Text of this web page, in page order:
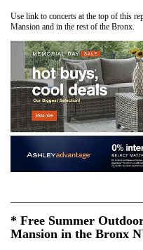
Use link to concerts at the top of this
Mansion and in the rest of the Bronx.
* Free Summer
Mansion in the Bronx